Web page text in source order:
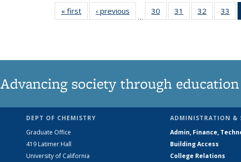
« first News‹ previous
…
30
135
31
135
32
135
33
Advancing society through
DEPT OF CHEMISTRY
Graduate Office
419 Latimer Hall
University of California
ADMINISTRATION &
Admin, Finance,
Building Access
College Relations